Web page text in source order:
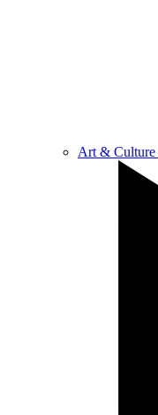
Art & Culture